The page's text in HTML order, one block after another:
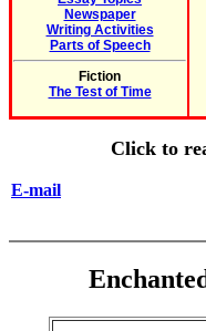
Newspaper
Writing Activities
Parts of Speech
Fiction
The Test of Time
Click to
E-mail